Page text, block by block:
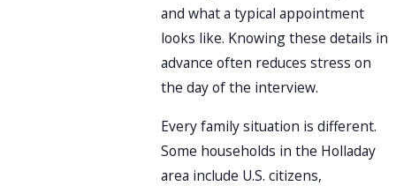
and what a typical appointment
looks like. Knowing these details in
advance often reduces stress on
the day of the interview.
Every family situation is different.
Some households in the Holladay
area include U.S. citizens,